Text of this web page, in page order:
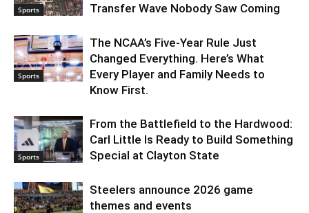
Sports
Transfer Wave Nobody Saw Coming
Sports
The NCAA’s Five-Year Rule Just
Changed Everything. Here’s What
Every Player and Family Needs to
Know First.
Sports
From the Battlefield to the Hardwood:
Carl Little Is Ready to Build Something
Special at Clayton State
Steelers announce 2026 game
themes and events